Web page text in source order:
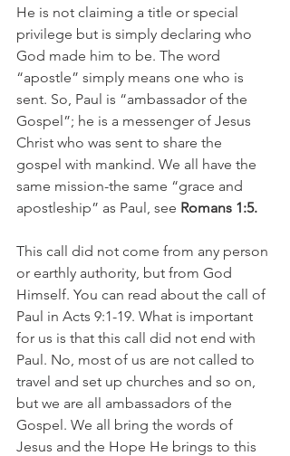
He is not claiming a title or special
privilege but is simply declaring who
God made him to be. The word
“apostle” simply means one who is
sent. So, Paul is “ambassador of the
Gospel”; he is a messenger of Jesus
Christ who was sent to share the
gospel with mankind. We all have the
same mission-the same “grace and
apostleship” as Paul, see Romans 1:5.
This call did not come from any person
or earthly authority, but from God
Himself. You can read about the call of
Paul in Acts 9:1-19. What is important
for us is that this call did not end with
Paul. No, most of us are not called to
travel and set up churches and so on,
but we are all ambassadors of the
Gospel. We all bring the words of
Jesus and the Hope He brings to this